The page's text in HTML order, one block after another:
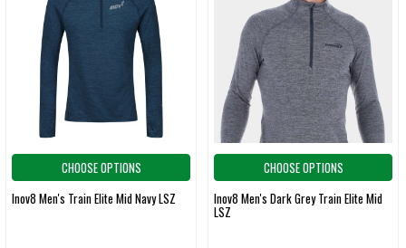
CHOOSE OPTIONS
Inov8 Men's Train Elite Mid Navy LSZ
CHOOSE OPTIONS
Inov8 Men's Dark Grey Train Elite Mid
LSZ